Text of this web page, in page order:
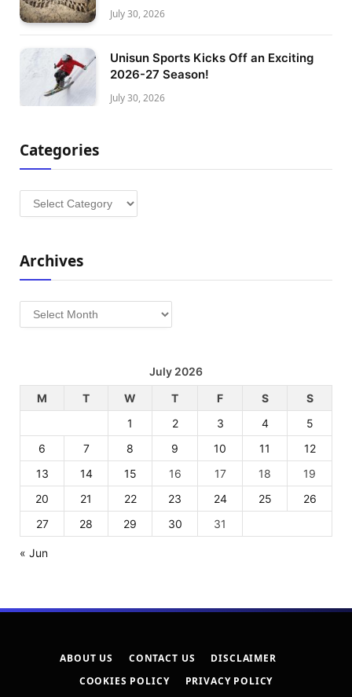
July 30, 2026
Unisun Sports Kicks Off an Exciting
2026-27 Season!
July 30, 2026
Categories
Categories
Archives
Archives
July 2026
M
T W T F S
S
1
2 3 4
5
6
7 8 9 10 11
12
13
14 15 16 17 18
19
20
21 22 23 24 25
26
27
28 29 30 31
« Jun
ABOUT US CONTACT US
DISCLAIMER
COOKIES POLICY
PRIVACY POLICY